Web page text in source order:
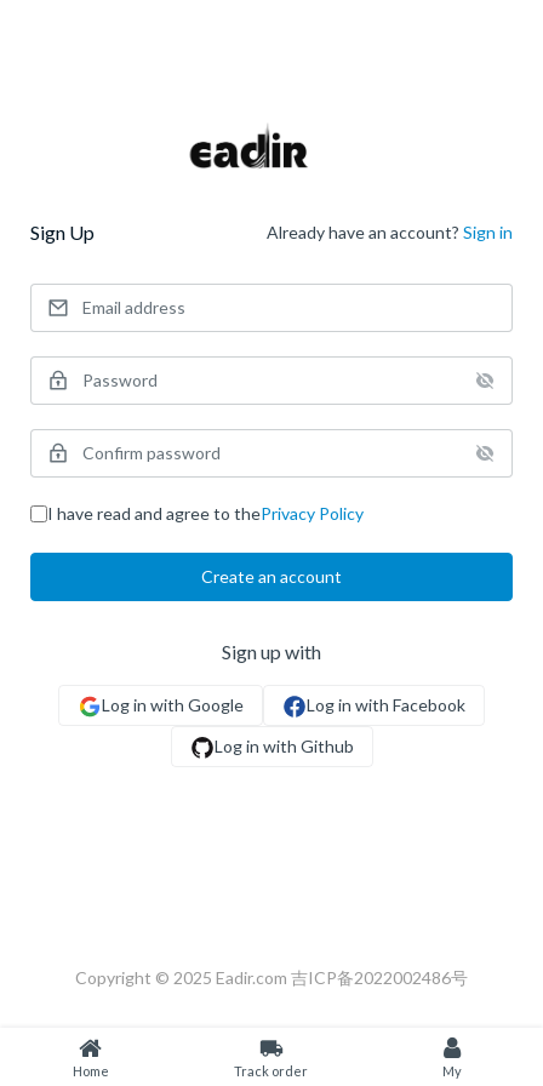
Sign Up Already have an account? Sign in
I have read and agree to thePrivacy Policy
Create an account
Sign up with
Copyright © 2025 Eadir.com 吉ICP备2022002486号
Home
local_shipping
Track order My